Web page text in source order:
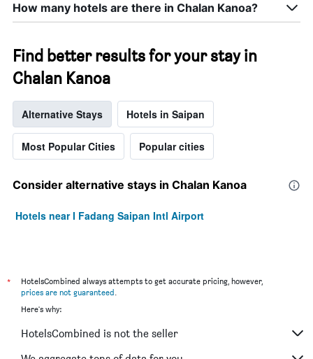
How many hotels are there in Chalan Kanoa?
Find better results for your stay in
Chalan Kanoa
Alternative Stays Hotels in Saipan
Most Popular Cities Popular cities
Consider alternative stays in Chalan Kanoa
Hotels near I Fadang Saipan Intl Airport
*
HotelsCombined always attempts to get accurate pricing, however,
prices are not guaranteed.
Here's why:
HotelsCombined is not the seller